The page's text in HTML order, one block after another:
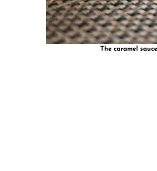
The caramel